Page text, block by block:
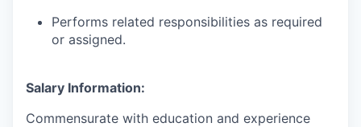
Performs related responsibilities as required
or assigned.
Salary Information:
Commensurate with education and experience